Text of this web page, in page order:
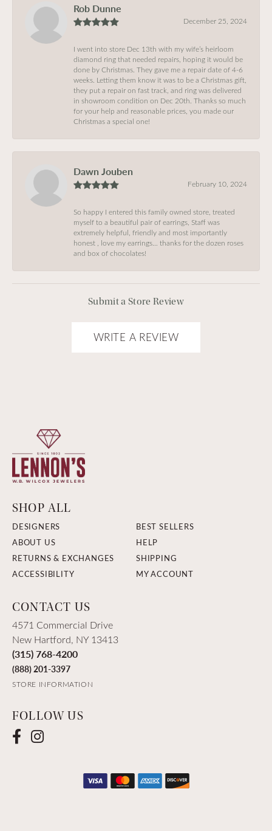
Rob Dunne
December 25, 2024
I went into store Dec 13th with my wife’s heirloom
diamond ring that needed repairs, hoping it would be
done by Christmas. They gave me a repair date of 4-6
weeks. Letting them know it was to be a Christmas gift,
they put a repair on fast track, and ring was delivered
in showroom condition on Dec 20th. Thanks so much
for your help and reasonable prices, you made our
Christmas a special one!
Dawn Jouben
February 10, 2024
So happy I entered this family owned store, treated
myself to a beautiful pair of earrings, Staff was
extremely helpful, friendly and most importantly
honest , love my earrings… thanks for the dozen roses
and box of chocolates!
Submit a Store Review
WRITE A REVIEW
SHOP ALL
DESIGNERS
BEST SELLERS
ABOUT US
HELP
RETURNS & EXCHANGES
SHIPPING
ACCESSIBILITY
MY ACCOUNT
CONTACT US
4571 Commercial Drive
New Hartford, NY 13413
(315) 768-4200
(888) 201-3397
STORE INFORMATION
FOLLOW US